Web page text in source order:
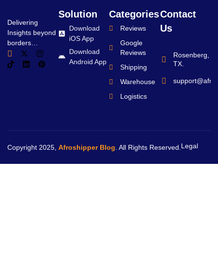
Delivering
Insights beyond
borders…
Solution
Download
iOS App
Download
Android App
Categories
Reviews
Google
Reviews
Shipping
Warehouse
Logistics
Contact
Us
Rosenberg,
TX.
Copyright 2025, Afroshipper Blog . All Rights Reserved. Legal